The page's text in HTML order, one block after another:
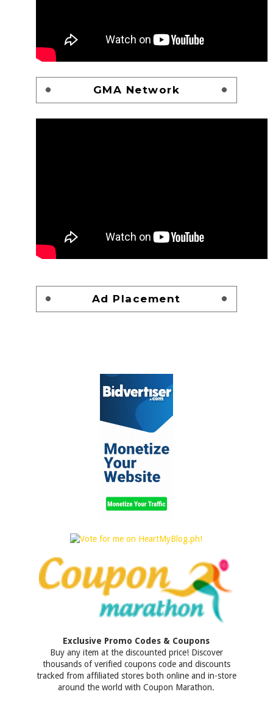
GMA Network
Ad Placement
Exclusive Promo Codes & Coupons
Buy any item at the discounted price! Discover
thousands of verified coupons code and discounts
tracked from affiliated stores both online and in-store
around the world with Coupon Marathon.